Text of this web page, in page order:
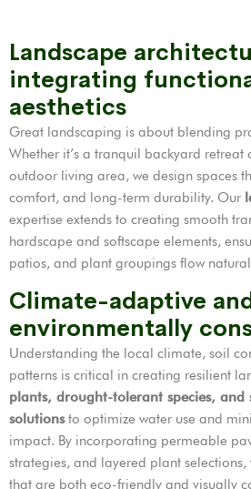
Landscape
integrating
aesthetics
Great landscaping is about blending
Whether it’s a tranquil backyard
outdoor living area, we design spaces
comfort, and long-term durability. Our
expertise extends to creating smooth
hardscape and softscape elements,
patios, and plant groupings flow
Climate-adaptive
environmentally
Understanding the local climate, soil
patterns is critical in creating resilient
plants, drought-tolerant species, and
solutionsto optimize water use and
impact. By incorporating permeable
strategies, and layered plant
that are both eco-friendly and visually